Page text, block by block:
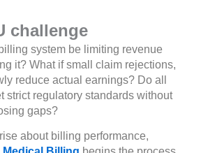
challenge
system be limiting revenue
it? What if small claim rejections,
reduce actual earnings? Do all
strict regulatory standards without
gaps?
about billing performance,